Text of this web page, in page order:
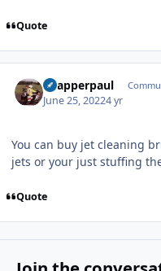
Quote
Snapperpaul
June 25, 20224 yr
You can buy jet cleaning
jets or your just stuffing
Quote